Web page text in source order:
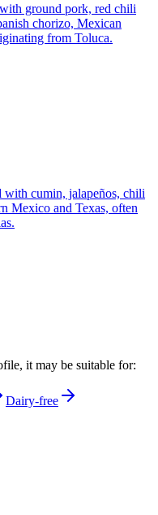
ground pork, red chili
chorizo, Mexican
from Toluca.
with cumin, jalapeños, chili
Mexico and Texas, often
it may be suitable for:
Dairy-free